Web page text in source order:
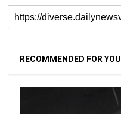
RECOMMENDED FOR YOU